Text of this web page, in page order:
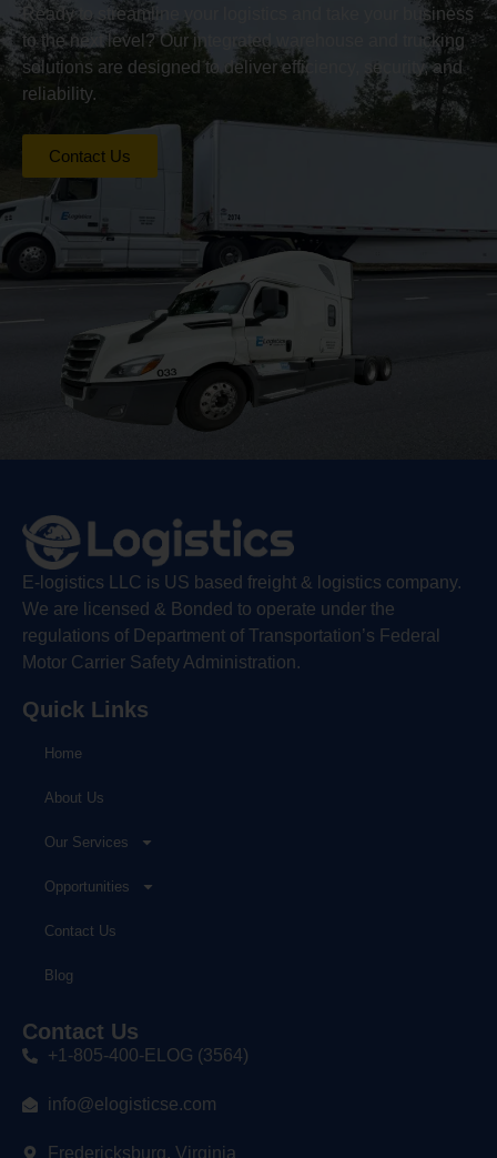
Ready to streamline your logistics and take your business
to the next level? Our integrated warehouse and trucking
solutions are designed to deliver efficiency, security, and
reliability.
Contact Us
E-logistics LLC is US based freight & logistics company.
We are licensed & Bonded to operate under the
regulations of Department of Transportation’s Federal
Motor Carrier Safety Administration.
Quick Links
Home
About Us
Our Services
Opportunities
Contact Us
Blog
Contact Us
+1-805-400-ELOG (3564)
info@elogisticse.com
Fredericksburg, Virginia